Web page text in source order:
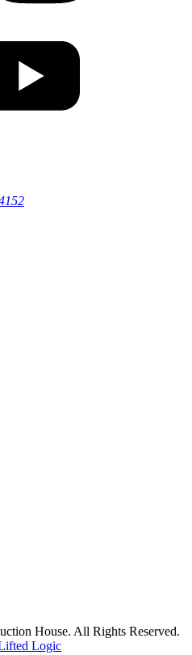
House. All Rights Reserved.
Logic